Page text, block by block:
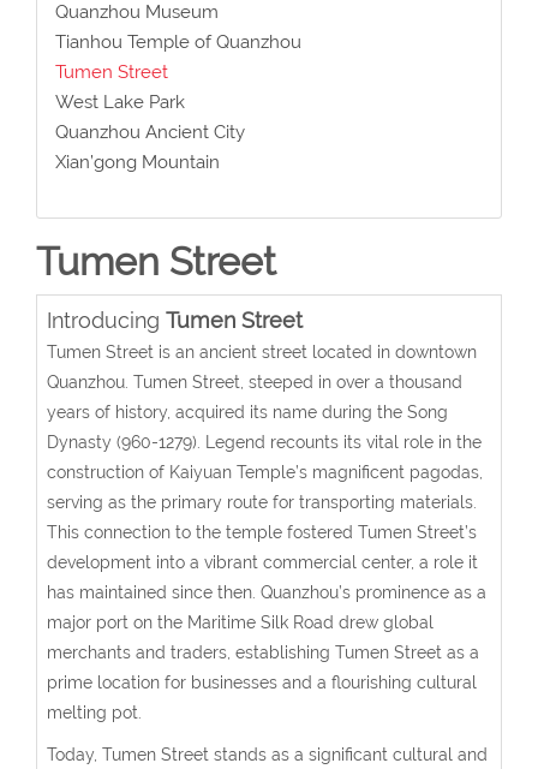
Quanzhou Museum
Tianhou Temple of Quanzhou
Tumen Street
West Lake Park
Quanzhou Ancient City
Xian’gong Mountain
Tumen Street
Introducing Tumen Street
Tumen Street is an ancient street located in downtown
Quanzhou. Tumen Street, steeped in over a thousand
years of history, acquired its name during the Song
Dynasty (960-1279). Legend recounts its vital role in the
construction of Kaiyuan Temple’s magnificent pagodas,
serving as the primary route for transporting materials.
This connection to the temple fostered Tumen Street’s
development into a vibrant commercial center, a role it
has maintained since then. Quanzhou’s prominence as a
major port on the Maritime Silk Road drew global
merchants and traders, establishing Tumen Street as a
prime location for businesses and a flourishing cultural
melting pot.
Today, Tumen Street stands as a significant cultural and